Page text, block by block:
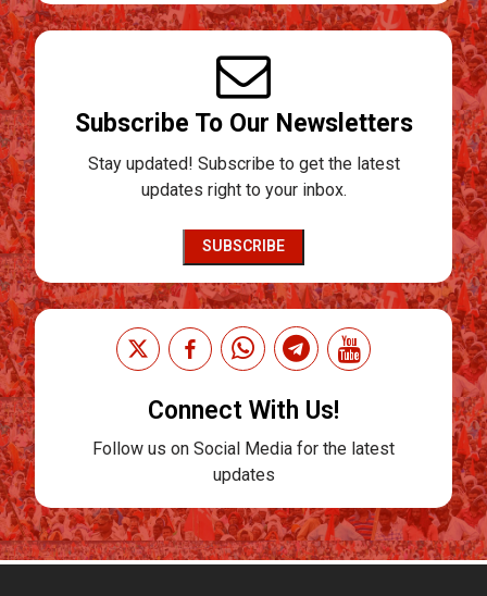
Subscribe To Our Newsletters
Stay updated! Subscribe to get the latest
updates right to your inbox.
SUBSCRIBE
Connect With Us!
Follow us on Social Media for the latest
updates